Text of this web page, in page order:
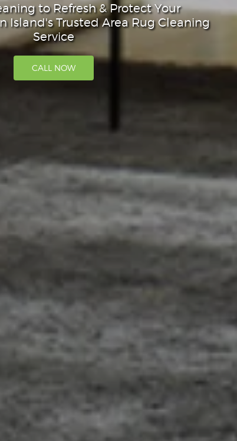
to Refresh & Protect Your
Island's Trusted Area Rug Cleaning
Service
CALL NOW